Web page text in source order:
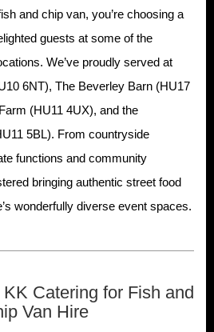
and chip van, you’re choosing a
guests at some of the
We’ve proudly served at
6NT), The Beverley Barn (HU17
(HU11 4UX), and the
5BL). From countryside
functions and community
bringing authentic street food
wonderfully diverse event spaces.
Catering for Fish and
Van Hire